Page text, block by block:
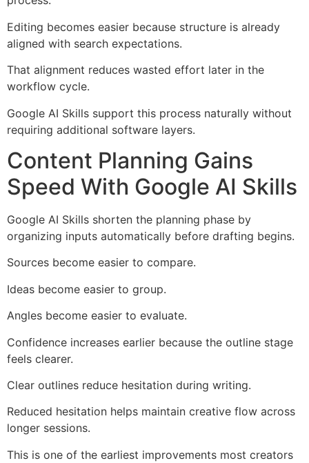
Editing becomes easier because structure is already
aligned with search expectations.
That alignment reduces wasted effort later in the
workflow cycle.
Google AI Skills support this process naturally without
requiring additional software layers.
Content Planning Gains
Speed With Google AI Skills
Google AI Skills shorten the planning phase by
organizing inputs automatically before drafting begins.
Sources become easier to compare.
Ideas become easier to group.
Angles become easier to evaluate.
Confidence increases earlier because the outline stage
feels clearer.
Clear outlines reduce hesitation during writing.
Reduced hesitation helps maintain creative flow across
longer sessions.
This is one of the earliest improvements most creators